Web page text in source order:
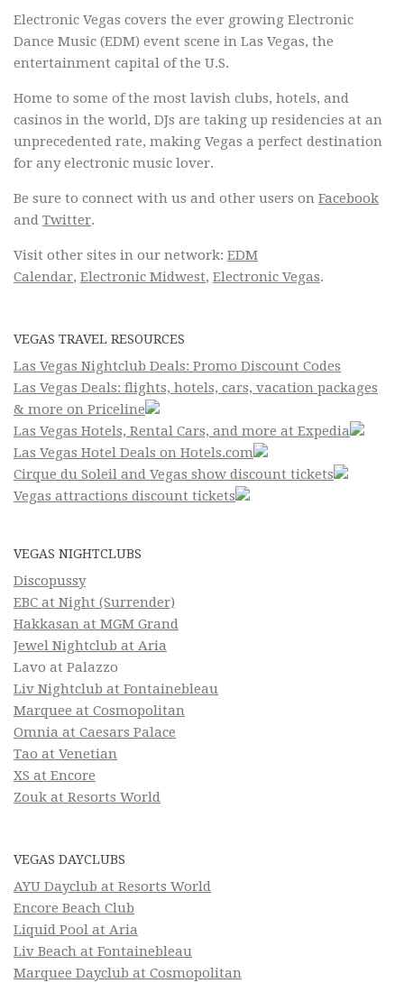
Electronic Vegas covers the ever growing Electronic
Dance Music (EDM) event scene in Las Vegas, the
entertainment capital of the U.S.
Home to some of the most lavish clubs, hotels, and
casinos in the world, DJs are taking up residencies at an
unprecedented rate, making Vegas a perfect destination
for any electronic music lover.
Be sure to connect with us and other users on Facebook
and Twitter.
Visit other sites in our network: EDM
Calendar, Electronic Midwest, Electronic Vegas.
VEGAS TRAVEL RESOURCES
Las Vegas Nightclub Deals: Promo Discount Codes
Las Vegas Deals: flights, hotels, cars, vacation packages
& more on Priceline
Las Vegas Hotels, Rental Cars, and more at Expedia
Las Vegas Hotel Deals on Hotels.com
Cirque du Soleil and Vegas show discount tickets
Vegas attractions discount tickets
VEGAS NIGHTCLUBS
Discopussy
EBC at Night (Surrender)
Hakkasan at MGM Grand
Jewel Nightclub at Aria
Lavo at Palazzo
Liv Nightclub at Fontainebleau
Marquee at Cosmopolitan
Omnia at Caesars Palace
Tao at Venetian
XS at Encore
Zouk at Resorts World
VEGAS DAYCLUBS
AYU Dayclub at Resorts World
Encore Beach Club
Liquid Pool at Aria
Liv Beach at Fontainebleau
Marquee Dayclub at Cosmopolitan